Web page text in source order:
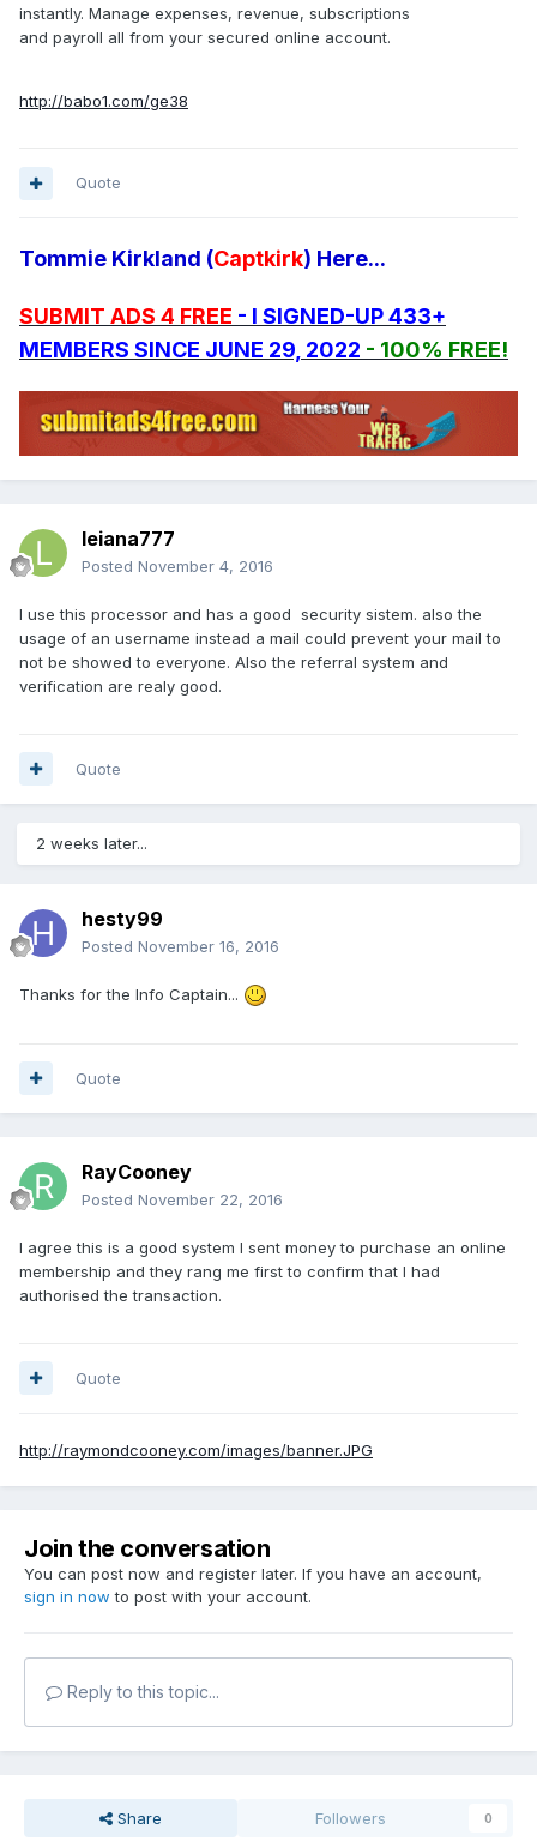
instantly. Manage expenses, revenue, subscriptions
and payroll all from your secured online account.
http://babo1.com/ge38
Quote
Tommie Kirkland (Captkirk) Here...
SUBMIT ADS 4 FREE - I SIGNED-UP 433+
MEMBERS SINCE JUNE 29, 2022 - 100% FREE!
leiana777
Posted November 4, 2016
I use this processor and has a good security sistem. also the
usage of an username instead a mail could prevent your mail to
not be showed to everyone. Also the referral system and
verification are realy good.
Quote
2 weeks later...
hesty99
Posted November 16, 2016
Thanks for the Info Captain...
Quote
RayCooney
Posted November 22, 2016
I agree this is a good system I sent money to purchase an online
membership and they rang me first to confirm that I had
authorised the transaction.
Quote
http://raymondcooney.com/images/banner.JPG
Join the conversation
You can post now and register later. If you have an account,
sign in now to post with your account.
Reply to this topic...
Share Followers 0